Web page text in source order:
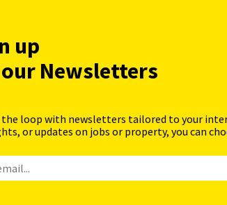
up
Newsletters
the loop with newsletters tailored to your
or updates on jobs or property, you can